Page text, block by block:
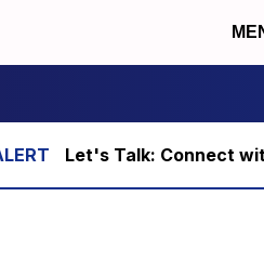
Let's Talk: Connect